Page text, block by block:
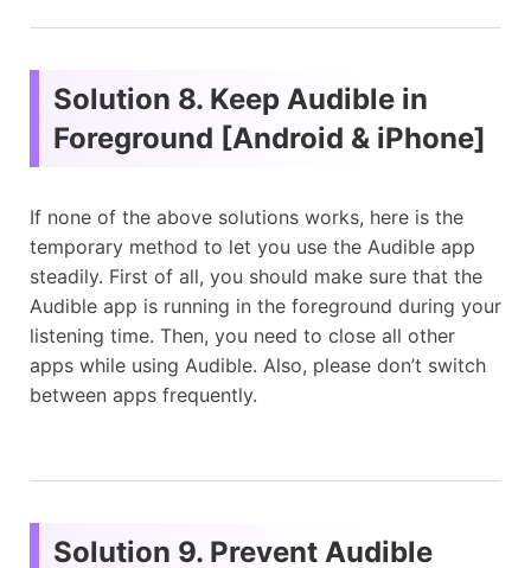
Solution 8. Keep Audible in
Foreground [Android & iPhone]
If none of the above solutions works, here is the
temporary method to let you use the Audible app
steadily. First of all, you should make sure that the
Audible app is running in the foreground during your
listening time. Then, you need to close all other
apps while using Audible. Also, please don’t switch
between apps frequently.
Solution 9. Prevent Audible